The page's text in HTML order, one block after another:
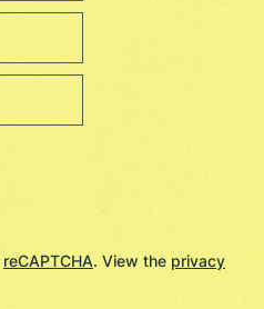
reCAPTCHA. View the privacy